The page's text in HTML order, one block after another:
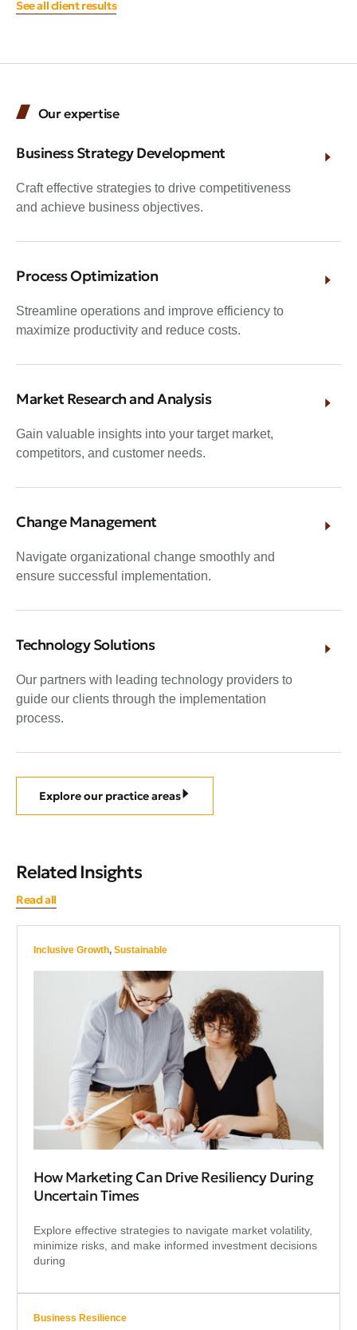
See all client results
Our expertise
Business Strategy Development
Craft effective strategies to drive competitiveness
and achieve business objectives.
Process Optimization
Streamline operations and improve efficiency to
maximize productivity and reduce costs.
Market Research and Analysis
Gain valuable insights into your target market,
competitors, and customer needs.
Change Management
Navigate organizational change smoothly and
ensure successful implementation.
Technology Solutions
Our partners with leading technology providers to
guide our clients through the implementation
process.
Explore our practice areas
Related Insights
Read all
Inclusive Growth, Sustainable
How Marketing Can Drive Resiliency During
Uncertain Times
Explore effective strategies to navigate market volatility,
minimize risks, and make informed investment decisions
during
Business Resilience